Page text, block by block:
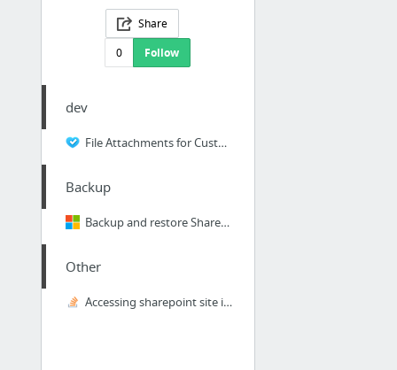
Share
0
Follow
dev
File Attachments for Custom Lists | SharePoint 2010
Backup
Backup and restore SharePoint 2013
Other
Accessing sharepoint site in python with windows authentication - Stack Overflow